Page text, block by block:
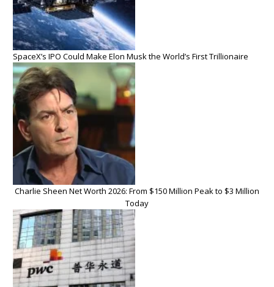
SpaceX’s IPO Could Make Elon Musk the World’s First Trillionaire
Charlie Sheen Net Worth 2026: From $150 Million Peak to $3 Million
Today